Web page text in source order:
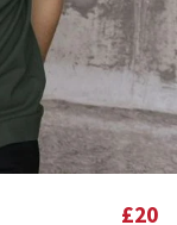
£20